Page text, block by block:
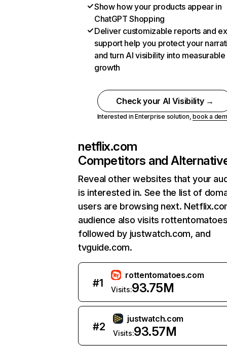
Show how your products appear in
ChatGPT Shopping
Deliver customizable reports and
support help you protect your
and turn AI visibility into measurable
growth
Check your AI Visibility →
Interested in Enterprise solution,book a
netflix.com
Competitors and
Reveal other websites that your
is interested in. See the list of
users are browsing next.
audience also visits
followed by justwatch.com, and
tvguide.com.
#1
rottentomatoes.com
Visits:93.75M
#2
justwatch.com
Visits:93.57M